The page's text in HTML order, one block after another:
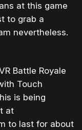
at this game
to grab a
nevertheless.
Battle Royale
Touch
is being
at
to last for about